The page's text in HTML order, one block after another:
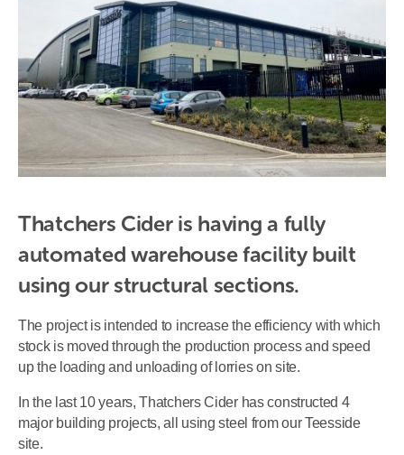
Thatchers Cider is having a fully
automated warehouse facility built
using our structural sections.
The project is intended to increase the efficiency with which
stock is moved through the production process and speed
up the loading and unloading of lorries on site.
In the last 10 years, Thatchers Cider has constructed 4
major building projects, all using steel from our Teesside
site.